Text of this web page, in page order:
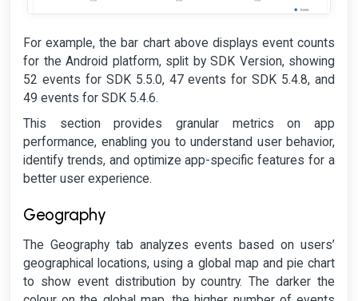
For example, the bar chart above displays event counts
for the Android platform, split by SDK Version, showing
52 events for SDK 5.5.0, 47 events for SDK 5.4.8, and
49 events for SDK 5.4.6.
This section provides granular metrics on app
performance, enabling you to understand user behavior,
identify trends, and optimize app-specific features for a
better user experience.
Geography
The Geography tab analyzes events based on users’
geographical locations, using a global map and pie chart
to show event distribution by country. The darker the